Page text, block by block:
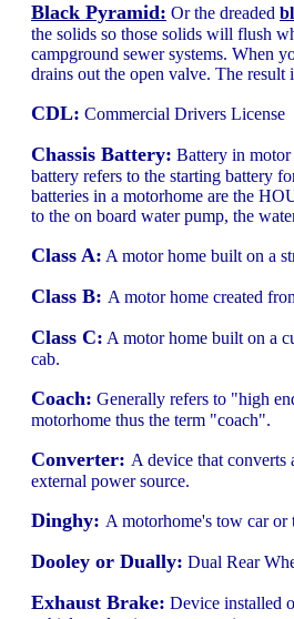
Black Pyramid: Or the dreaded
the solids so those solids will flush
campground sewer systems. When
drains out the open valve. The result
CDL: Commercial Drivers License
Chassis Battery: Battery in motor
battery refers to the starting battery
batteries in a motorhome are the
to the on board water pump, the
Class A: A motor home built on a
Class B: A motor home created
Class C: A motor home built on a
cab.
Coach: Generally refers to "high
motorhome thus the term "coach".
Converter: A device that converts
external power source.
Dinghy: A motorhome's tow car or
Dooley or Dually: Dual Rear
Exhaust Brake: Device installed